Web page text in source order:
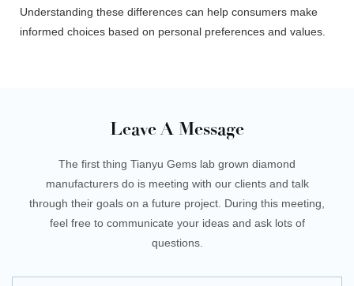
Understanding these differences can help consumers make
informed choices based on personal preferences and values.
Leave A Message
The first thing Tianyu Gems lab grown diamond
manufacturers do is meeting with our clients and talk
through their goals on a future project. During this meeting,
feel free to communicate your ideas and ask lots of
questions.